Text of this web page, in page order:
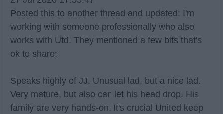
Posted this to another thread and updated: I'm
working with someone professionally who also
works with Utd. They mentioned a few bits that's
ok to share:
Speaks highly of JJ. Unusual lad, but a nice lad.
Very mature, but also can let his head drop. His
family are very hands-on. It's crucial United keep